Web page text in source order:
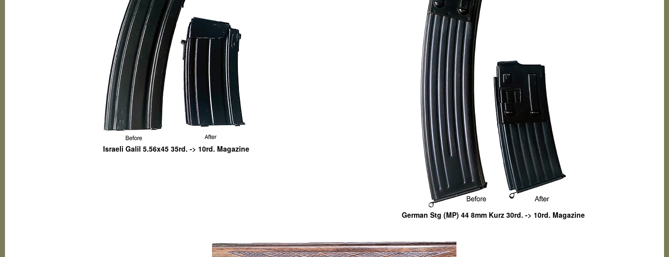
Israeli Galil 5.56x45 35rd. -> 10rd. Magazine
German Stg (MP) 44 8mm Kurz 30rd. -> 10rd. Magazine